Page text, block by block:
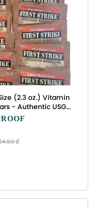
(2.3 oz.) Vitamin
- Authentic USGI
in 6, 12, 24, 48
₾